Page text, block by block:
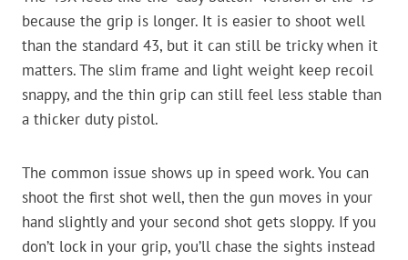
because the grip is longer. It is easier to shoot well
than the standard 43, but it can still be tricky when it
matters. The slim frame and light weight keep recoil
snappy, and the thin grip can still feel less stable than
a thicker duty pistol.
The common issue shows up in speed work. You can
shoot the first shot well, then the gun moves in your
hand slightly and your second shot gets sloppy. If you
don’t lock in your grip, you’ll chase the sights instead